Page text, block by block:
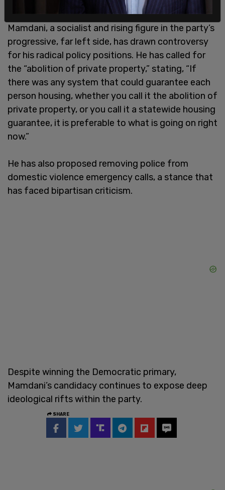
Mamdani, a socialist and rising figure in the party’s
progressive, far left side, has drawn controversy
for his radical policy positions. He has called for
the “abolition of private property,” stating, “If
there was any system that could guarantee each
person housing, whether you call it the abolition of
private property, or you call it a statewide housing
guarantee, it is preferable to what is going on right
now.”
He has also proposed removing police from
domestic violence emergency calls, a stance that
has faced bipartisan criticism.
Despite winning the Democratic primary,
Mamdani’s candidacy continues to expose deep
ideological rifts within the party.
SHARE